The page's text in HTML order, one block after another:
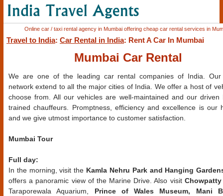
Online car / taxi rental agency in Mumbai offering cheap car rental services in
Travel to India: Car Rental in India: Rent A Car In Mumbai
Mumbai Car Rental
We are one of the leading car rental companies of India. Our
network extend to all the major cities of India. We offer a host of
choose from. All our vehicles are well-maintained and our driven
trained chauffeurs. Promptness, efficiency and excellence is our
and we give utmost importance to customer satisfaction.
Mumbai Tour
Full day:
In the morning, visit the Kamla Nehru Park and Hanging
offers a panoramic view of the Marine Drive. Also visit Chowpatty
Taraporewala Aquarium, Prince of Wales Museum, Mani